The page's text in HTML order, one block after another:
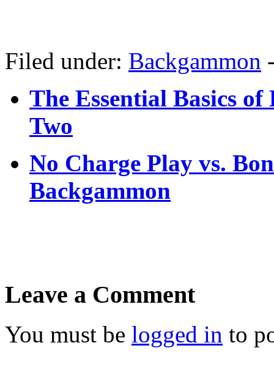
Filed under: Backgammon
The Essential Basics
Two
No Charge Play vs.
Backgammon
Leave a Comment
You must be logged in to